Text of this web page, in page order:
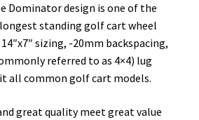
Dominator design is one of the
standing golf cart wheel
sizing, -20mm backspacing,
referred to as 4×4) lug
all common golf cart models.
great quality meet great value